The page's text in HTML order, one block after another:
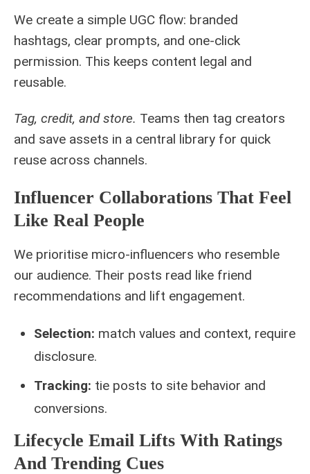
We create a simple UGC flow: branded
hashtags, clear prompts, and one-click
permission. This keeps content legal and
reusable.
Tag, credit, and store. Teams then tag creators
and save assets in a central library for quick
reuse across channels.
Influencer Collaborations That Feel
Like Real People
We prioritise micro-influencers who resemble
our audience. Their posts read like friend
recommendations and lift engagement.
Selection: match values and context, require
disclosure.
Tracking: tie posts to site behavior and
conversions.
Lifecycle Email Lifts With Ratings
And Trending Cues